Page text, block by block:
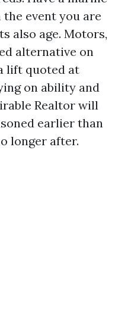
event you are
also age. Motors,
alternative on
lift quoted at
on ability and
Realtor will
earlier than
longer after.